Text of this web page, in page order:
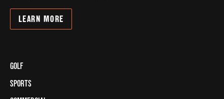
LEARN MORE
GOLF
SPORTS